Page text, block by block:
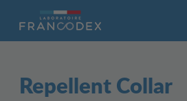
Repellent Collar